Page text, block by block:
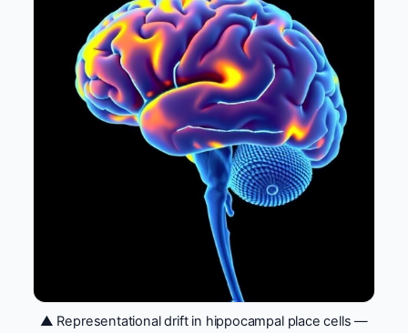
▲ Representational drift in hippocampal place cells —